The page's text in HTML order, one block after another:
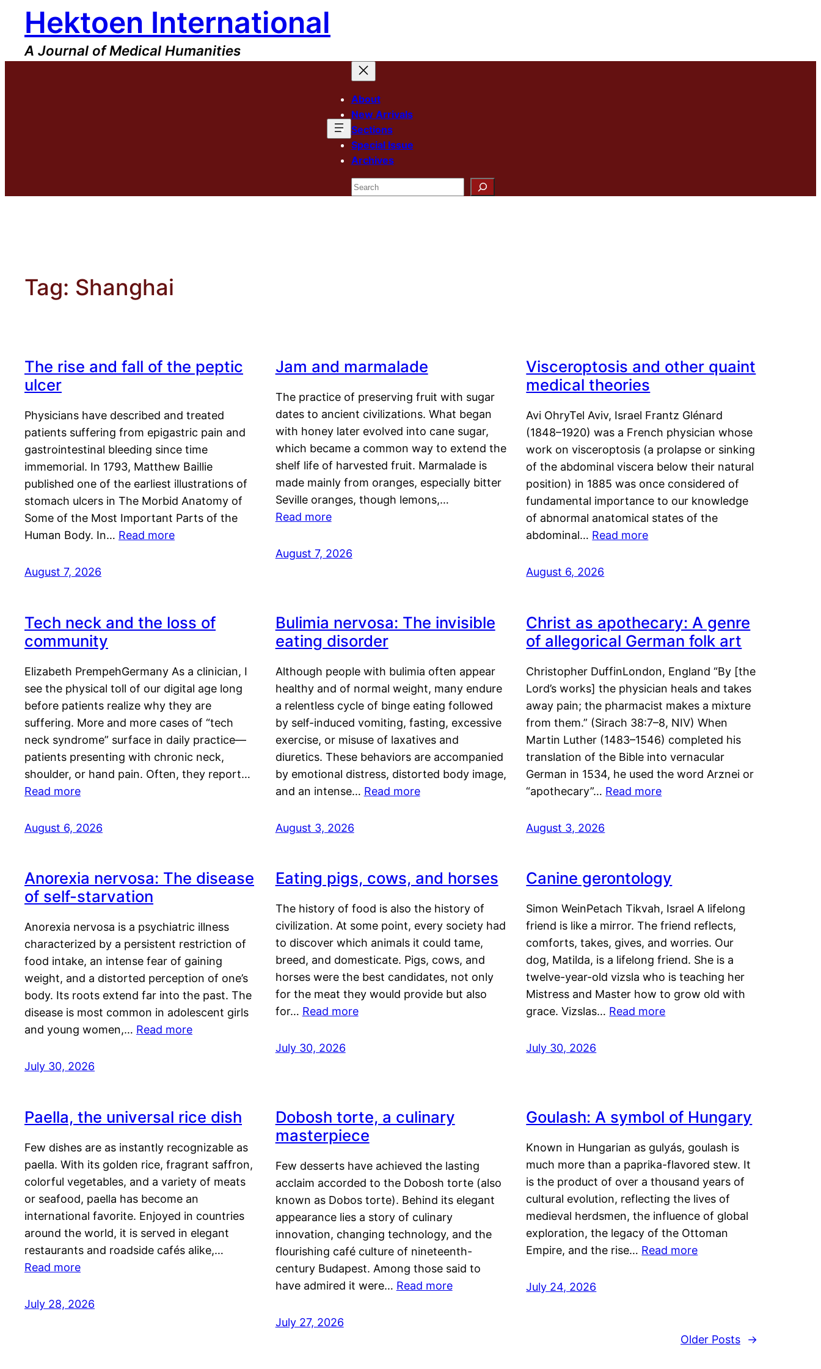
content
Hektoen International
A Journal of Medical Humanities
About
New Arrivals
Sections
Special Issue
Archives
Search
Tag: Shanghai
The rise and fall of the peptic
ulcer
Physicians have described and treated
patients suffering from epigastric pain and
gastrointestinal bleeding since time
immemorial. In 1793, Matthew Baillie
published one of the earliest illustrations of
stomach ulcers in The Morbid Anatomy of
Some of the Most Important Parts of the
Human Body. In… Read more
August 7, 2026
Jam and marmalade
The practice of preserving fruit with sugar
dates to ancient civilizations. What began
with honey later evolved into cane sugar,
which became a common way to extend the
shelf life of harvested fruit. Marmalade is
made mainly from oranges, especially bitter
Seville oranges, though lemons,…
Read more
August 7, 2026
Visceroptosis and other quaint
medical theories
Avi OhryTel Aviv, Israel Frantz Glénard
(1848–1920) was a French physician whose
work on visceroptosis (a prolapse or sinking
of the abdominal viscera below their natural
position) in 1885 was once considered of
fundamental importance to our knowledge
of abnormal anatomical states of the
abdominal… Read more
August 6, 2026
Tech neck and the loss of
community
Elizabeth PrempehGermany As a clinician, I
see the physical toll of our digital age long
before patients realize why they are
suffering. More and more cases of “tech
neck syndrome” surface in daily practice—
patients presenting with chronic neck,
shoulder, or hand pain. Often, they report…
Read more
August 6, 2026
Bulimia nervosa: The invisible
eating disorder
Although people with bulimia often appear
healthy and of normal weight, many endure
a relentless cycle of binge eating followed
by self-induced vomiting, fasting, excessive
exercise, or misuse of laxatives and
diuretics. These behaviors are accompanied
by emotional distress, distorted body image,
and an intense… Read more
August 3, 2026
Christ as apothecary: A genre
of allegorical German folk art
Christopher DuffinLondon, England “By [the
Lord’s works] the physician heals and takes
away pain; the pharmacist makes a mixture
from them.” (Sirach 38:7–8, NIV) When
Martin Luther (1483–1546) completed his
translation of the Bible into vernacular
German in 1534, he used the word Arznei or
“apothecary”… Read more
August 3, 2026
Anorexia nervosa: The disease
of self-starvation
Anorexia nervosa is a psychiatric illness
characterized by a persistent restriction of
food intake, an intense fear of gaining
weight, and a distorted perception of one’s
body. Its roots extend far into the past. The
disease is most common in adolescent girls
and young women,… Read more
July 30, 2026
Eating pigs, cows, and horses
The history of food is also the history of
civilization. At some point, every society had
to discover which animals it could tame,
breed, and domesticate. Pigs, cows, and
horses were the best candidates, not only
for the meat they would provide but also
for… Read more
July 30, 2026
Canine gerontology
Simon WeinPetach Tikvah, Israel A lifelong
friend is like a mirror. The friend reflects,
comforts, takes, gives, and worries. Our
dog, Matilda, is a lifelong friend. She is a
twelve-year-old vizsla who is teaching her
Mistress and Master how to grow old with
grace. Vizslas… Read more
July 30, 2026
Paella, the universal rice dish
Few dishes are as instantly recognizable as
paella. With its golden rice, fragrant saffron,
colorful vegetables, and a variety of meats
or seafood, paella has become an
international favorite. Enjoyed in countries
around the world, it is served in elegant
restaurants and roadside cafés alike,…
Read more
July 28, 2026
Dobosh torte, a culinary
masterpiece
Few desserts have achieved the lasting
acclaim accorded to the Dobosh torte (also
known as Dobos torte). Behind its elegant
appearance lies a story of culinary
innovation, changing technology, and the
flourishing café culture of nineteenth-
century Budapest. Among those said to
have admired it were… Read more
July 27, 2026
Goulash: A symbol of Hungary
Known in Hungarian as gulyás, goulash is
much more than a paprika-flavored stew. It
is the product of over a thousand years of
cultural evolution, reflecting the lives of
medieval herdsmen, the influence of global
exploration, the legacy of the Ottoman
Empire, and the rise… Read more
July 24, 2026
Older Posts →